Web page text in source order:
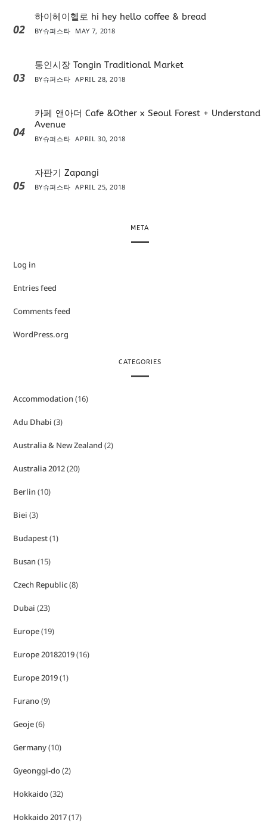
02
하이헤이헬로 hi hey hello coffee & bread
BY슈퍼스타 MAY 7, 2018
03
통인시장 Tongin Traditional Market
BY슈퍼스타 APRIL 28, 2018
04
카페 앤아더 Cafe &Other x Seoul Forest + Understand
Avenue
BY슈퍼스타 APRIL 30, 2018
05
자판기 Zapangi
BY슈퍼스타 APRIL 25, 2018
META
Log in
Entries feed
Comments feed
WordPress.org
CATEGORIES
Accommodation(16)
Adu Dhabi (3)
Australia & New Zealand (2)
Australia 2012(20)
Berlin(10)
Biei (3)
Budapest(1)
Busan(15)
Czech Republic(8)
Dubai (23)
Europe(19)
Europe 20182019(16)
Europe 2019(1)
Furano(9)
Geoje(6)
Germany(10)
Gyeonggi-do(2)
Hokkaido(32)
Hokkaido 2017(17)